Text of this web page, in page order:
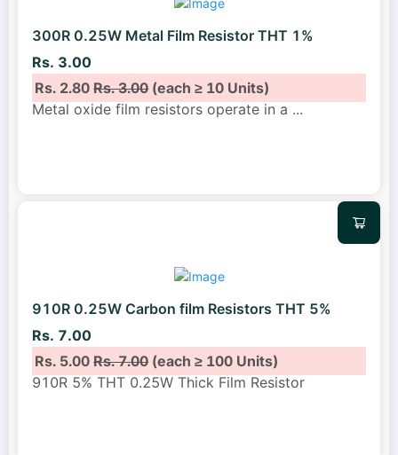
300R 0.25W Metal Film Resistor THT 1%
Rs. 3.00
Rs. 2.80Rs. 3.00(each ≥ 10 Units)
Metal oxide film resistors operate in a ...
910R 0.25W Carbon film Resistors THT 5%
Rs. 7.00
Rs. 5.00Rs. 7.00(each ≥ 100 Units)
910R 5% THT 0.25W Thick Film Resistor